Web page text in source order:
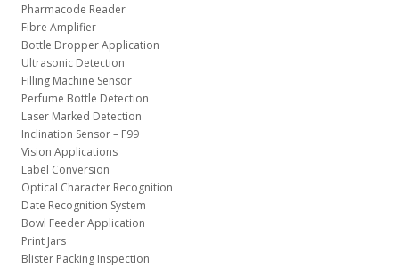
Pharmacode Reader
Fibre Amplifier
Bottle Dropper Application
Ultrasonic Detection
Filling Machine Sensor
Perfume Bottle Detection
Laser Marked Detection
Inclination Sensor – F99
Vision Applications
Label Conversion
Optical Character Recognition
Date Recognition System
Bowl Feeder Application
Print Jars
Blister Packing Inspection